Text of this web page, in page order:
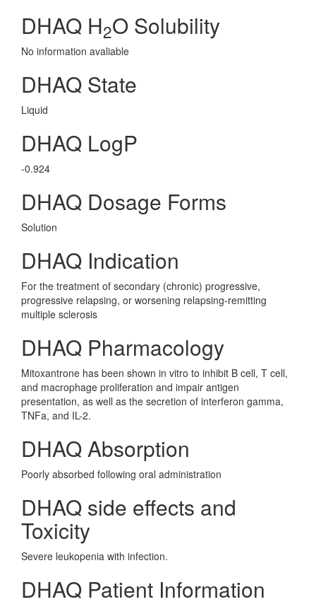
DHAQ H2O Solubility
No information avaliable
DHAQ State
Liquid
DHAQ LogP
-0.924
DHAQ Dosage Forms
Solution
DHAQ Indication
For the treatment of secondary (chronic) progressive,
progressive relapsing, or worsening relapsing-remitting
multiple sclerosis
DHAQ Pharmacology
Mitoxantrone has been shown in vitro to inhibit B cell, T cell,
and macrophage proliferation and impair antigen
presentation, as well as the secretion of interferon gamma,
TNFa, and IL-2.
DHAQ Absorption
Poorly absorbed following oral administration
DHAQ side effects and
Toxicity
Severe leukopenia with infection.
DHAQ Patient Information